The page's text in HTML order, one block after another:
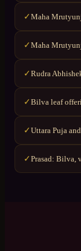
✓Maha
✓Maha
✓Rudra
✓Bilva leaf
✓Uttara Puja
✓Prasad: Bilva,